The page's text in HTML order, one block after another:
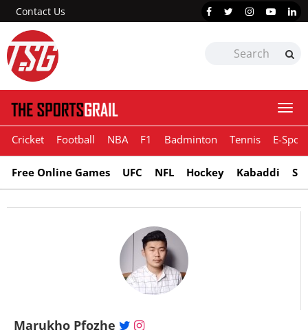
Contact Us
Cricket Football NBA F1 Badminton Tennis E-
Free Online Games UFC NFL Hockey Kabaddi
Marukho Pfozhe